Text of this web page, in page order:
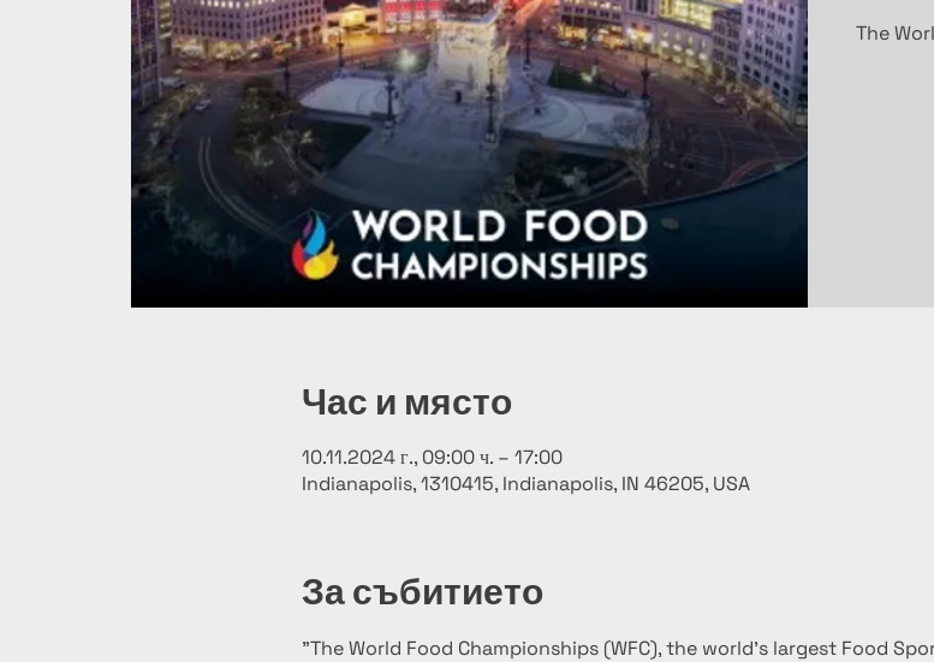
The
Час и място
10.11.2024 г., 09:00 ч. – 17:00
Indianapolis, 1310415, Indianapolis, IN 46205, USA
За събитието
"The World Food Championships (WFC), the world’s largest Food